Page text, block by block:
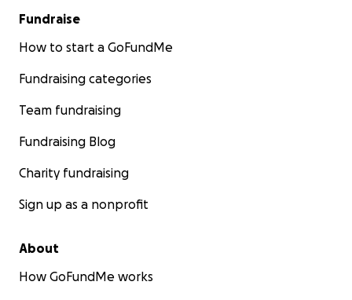
Fundraise
How to start a GoFundMe
Fundraising categories
Team fundraising
Fundraising Blog
Charity fundraising
Sign up as a nonprofit
About
How GoFundMe works